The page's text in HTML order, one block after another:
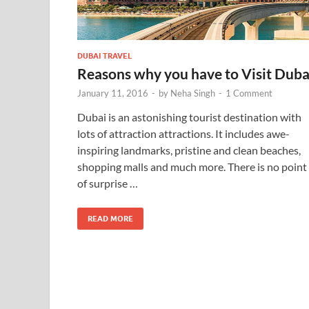
DUBAI TRAVEL
Reasons why you have to Visit
January 11, 2016 - by Neha Singh - 1 Comment
Dubai is an astonishing tourist destination with
lots of attraction attractions. It includes awe-
inspiring landmarks, pristine and clean beaches,
shopping malls and much more. There is no point
of surprise …
READ MORE